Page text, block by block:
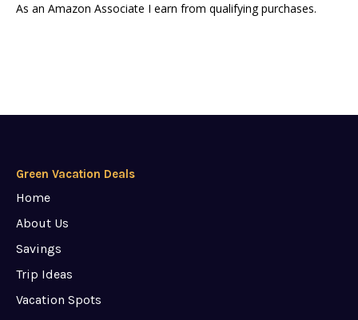
As an Amazon Associate I earn from qualifying purchases.
Green Vacation Deals
Home
About Us
Savings
Trip Ideas
Vacation Spots